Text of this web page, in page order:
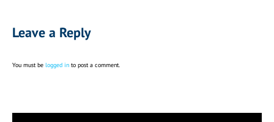
Leave a Reply
You must be logged in to post a comment.